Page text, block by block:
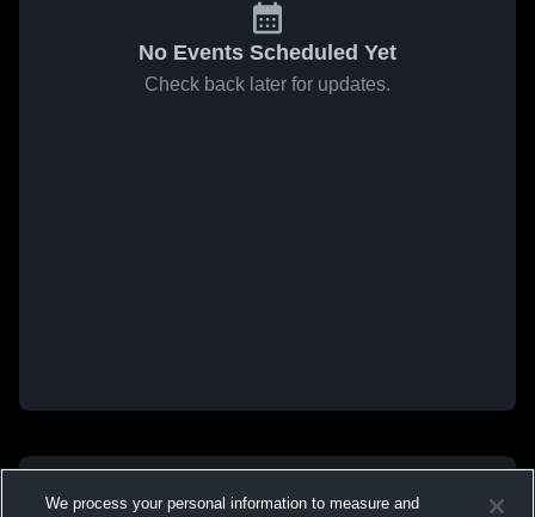
No Events Scheduled Yet
Check back later for updates.
We process your personal information to measure and